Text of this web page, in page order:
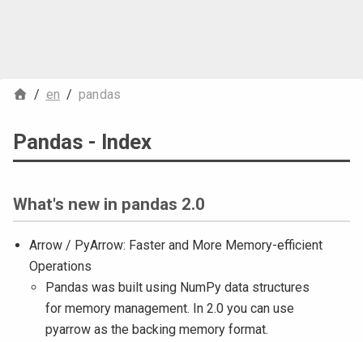
/ en / pandas
Pandas - Index
What's new in pandas 2.0
Arrow / PyArrow: Faster and More Memory-efficient
Operations
Pandas was built using NumPy data structures
for memory management. In 2.0 you can use
pyarrow as the backing memory format.